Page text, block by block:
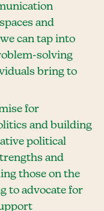
and
can tap into
solving
bring to
for
and building
political
and
those on the
to advocate for